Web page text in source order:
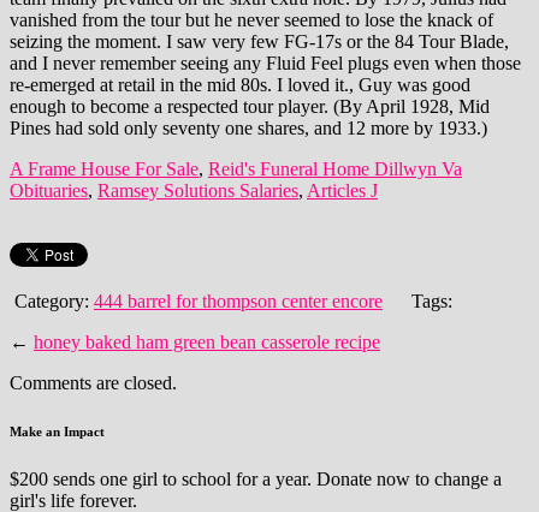
A Frame House For Sale, Reid's Funeral Home Dillwyn Va
Obituaries, Ramsey Solutions Salaries, Articles J
Category: 444 barrel for thompson center encore
Tags:
← honey baked ham green bean casserole recipe
Comments are closed.
Make an Impact
$200 sends one girl to school for a year. Donate now to change a
girl's life forever.